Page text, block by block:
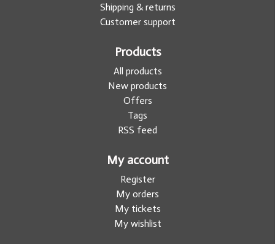
Shipping & returns
Customer support
Products
All products
New products
Offers
Tags
RSS feed
My account
Register
My orders
My tickets
My wishlist